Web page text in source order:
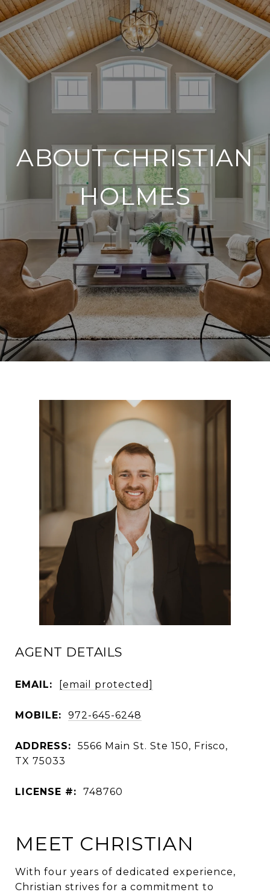
ABOUT CHRISTIAN
HOLMES
AGENT DETAILS
EMAIL: [email protected]
MOBILE: 972-645-6248
ADDRESS:
5566 Main St. Ste 150, Frisco,
TX 75033
LICENSE #: 748760
MEET CHRISTIAN
With four years of dedicated experience,
Christian strives for a commitment to